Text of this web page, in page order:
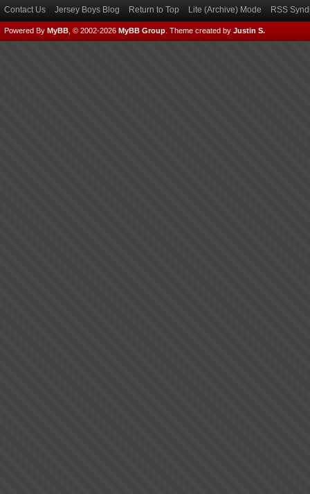
Contact Us Jersey Boys Blog Return to Top Lite (Archive) Mode RSS
Powered By MyBB , © 2002-2026 MyBB Group Theme created by Justin S.